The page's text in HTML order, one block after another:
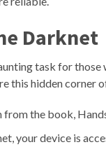
Darknet
task for
this hidden corner
from the book,
your device is